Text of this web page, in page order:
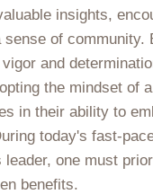
insights,
of community.
vigor and
the mindset of
in their ability to
today's fast-
leader, one must
benefits.